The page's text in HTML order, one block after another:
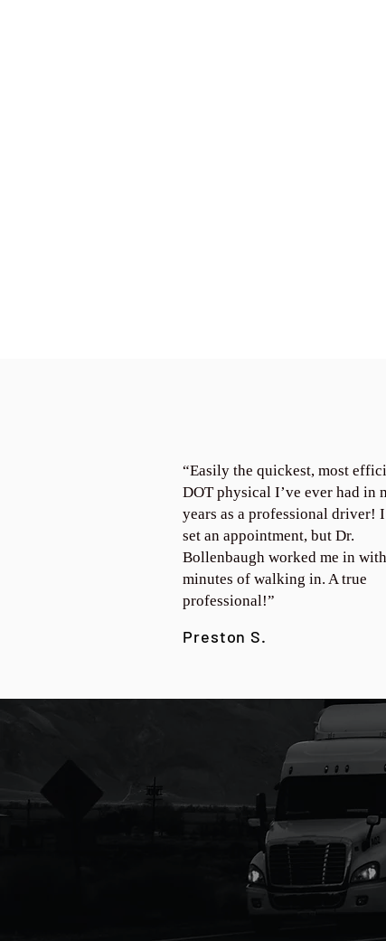
“Easily the quickest, most
DOT physical I’ve ever had in
years as a professional driver!
set an appointment, but Dr.
Bollenbaugh worked me in
minutes of walking in. A true
professional!”
Preston S.